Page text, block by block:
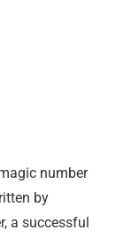
number
by
a successful